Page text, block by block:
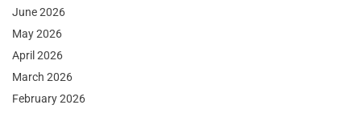
June 2026
May 2026
April 2026
March 2026
February 2026